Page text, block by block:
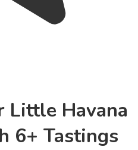
Little Havana
6+ Tastings